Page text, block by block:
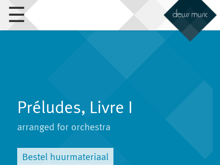
☰
Préludes, Livre I
arranged for orchestra
Bestel huurmateriaal